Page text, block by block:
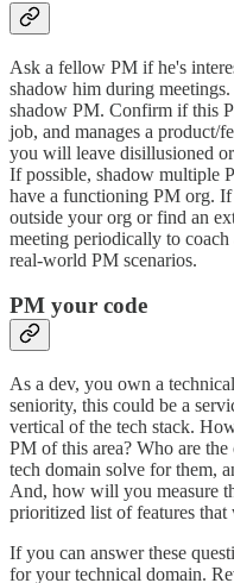
Ask a fellow PM if he's
shadow him during
shadow PM. Confirm if this
job, and manages a product/
you will leave disillusioned
If possible, shadow multiple
have a functioning PM org. If
outside your org or find an
meeting periodically to
real-world PM scenarios.
PM your code
As a dev, you own a
seniority, this could be a
vertical of the tech stack.
PM of this area? Who are
tech domain solve for them,
And, how will you measure
prioritized list of features
If you can answer these
for your technical domain.